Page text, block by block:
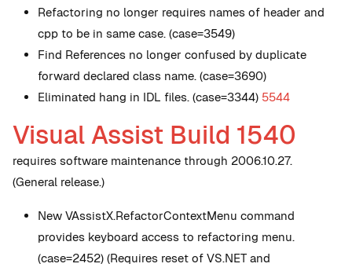
Refactoring no longer requires names of header and
cpp to be in same case. (case=3549)
Find References no longer confused by duplicate
forward declared class name. (case=3690)
Eliminated hang in IDL files. (case=3344) 5544
Visual Assist Build 1540
requires software maintenance through 2006.10.27.
(General release.)
New VAssistX.RefactorContextMenu command
provides keyboard access to refactoring menu.
(case=2452) (Requires reset of VS.NET and